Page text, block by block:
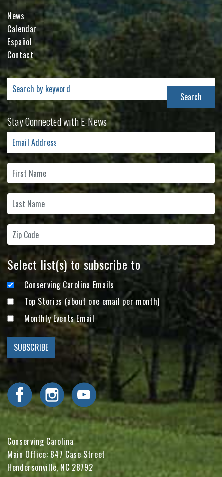
News
Calendar
Español
Contact
Search
for:
Stay Connected with E-News
Select list(s) to subscribe to
Conserving Carolina Emails
Top Stories (about one email per month)
Monthly Events Email
Visit Conserving Carolina on Facebook
Visit Conserving Carolina on Instagram
Visit Conserving Carolina on YouTube
Conserving Carolina
Main Office: 847 Case Street
Hendersonville, NC 28792